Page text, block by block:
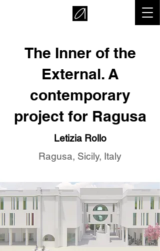
The Inner of the
External. A
contemporary
project for Ragusa
Letizia Rollo
Ragusa, Sicily, Italy